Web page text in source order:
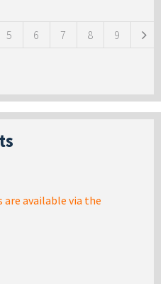
5 6 7 8 9
are available via the